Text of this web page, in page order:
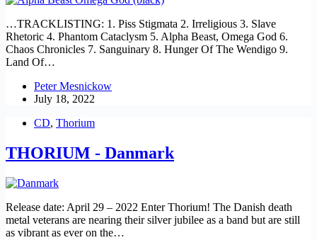
…TRACKLISTING: 1. Piss Stigmata 2. Irreligious 3. Slave
Rhetoric 4. Phantom Cataclysm 5. Alpha Beast, Omega God 6.
Chaos Chronicles 7. Sanguinary 8. Hunger Of The Wendigo 9.
Land Of…
Peter Mesnickow
July 18, 2022
CD, Thorium
THORIUM - Danmark
Release date: April 29 – 2022 Enter Thorium! The Danish death
metal veterans are nearing their silver jubilee as a band but are still
as vibrant as ever on the…